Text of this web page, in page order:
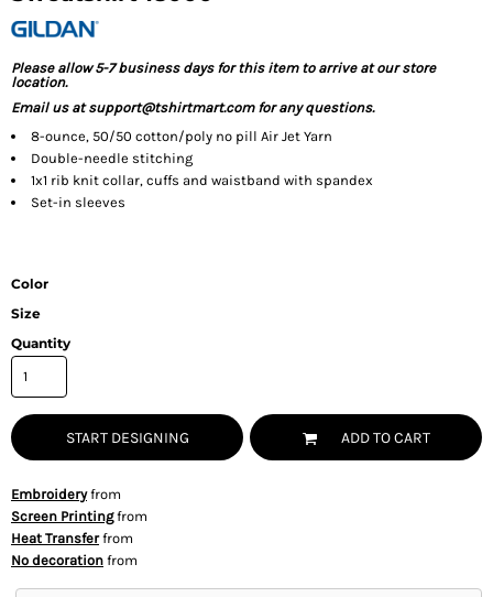
Please allow 5-7 business days for this item to arrive at our store
location.
Email us at support@tshirtmart.com for any questions.
8-ounce, 50/50 cotton/poly no pill Air Jet Yarn
Double-needle stitching
1x1 rib knit collar, cuffs and waistband with spandex
Set-in sleeves
Color
Size
Quantity
START DESIGNING ADD TO CART
Embroideryfrom
Screen Printingfrom
Heat Transferfrom
No decoration from